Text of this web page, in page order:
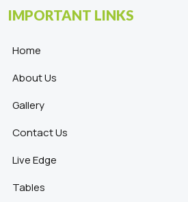
IMPORTANT LINKS
Home
About Us
Gallery
Contact Us
Live Edge
Tables